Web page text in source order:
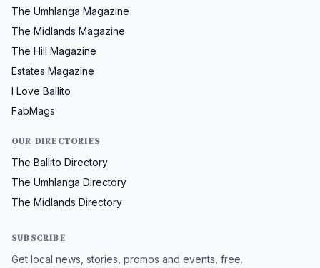
The Umhlanga Magazine
The Midlands Magazine
The Hill Magazine
Estates Magazine
I Love Ballito
FabMags
OUR DIRECTORIES
The Ballito Directory
The Umhlanga Directory
The Midlands Directory
SUBSCRIBE
Get local news, stories, promos and events, free.